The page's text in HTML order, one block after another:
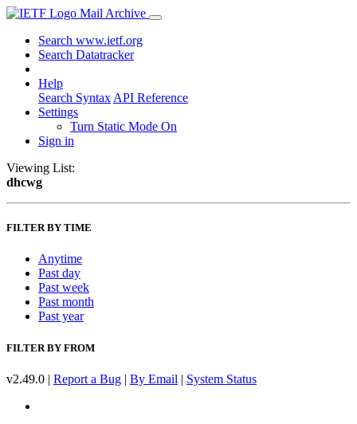
Mail Archive
Search www.ietf.org
Search Datatracker
Help
Search Syntax API Reference
Settings
Turn Static Mode On
Sign in
Viewing List:
dhcwg
FILTER BY TIME
Anytime
Past day
Past week
Past month
Past year
FILTER BY FROM
v2.49.0 | Report a Bug | By Email | System Status